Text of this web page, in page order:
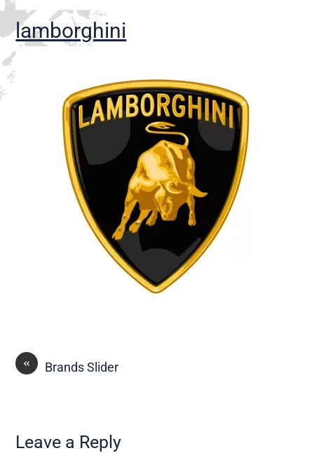
lamborghini
« Brands Slider
Leave a Reply